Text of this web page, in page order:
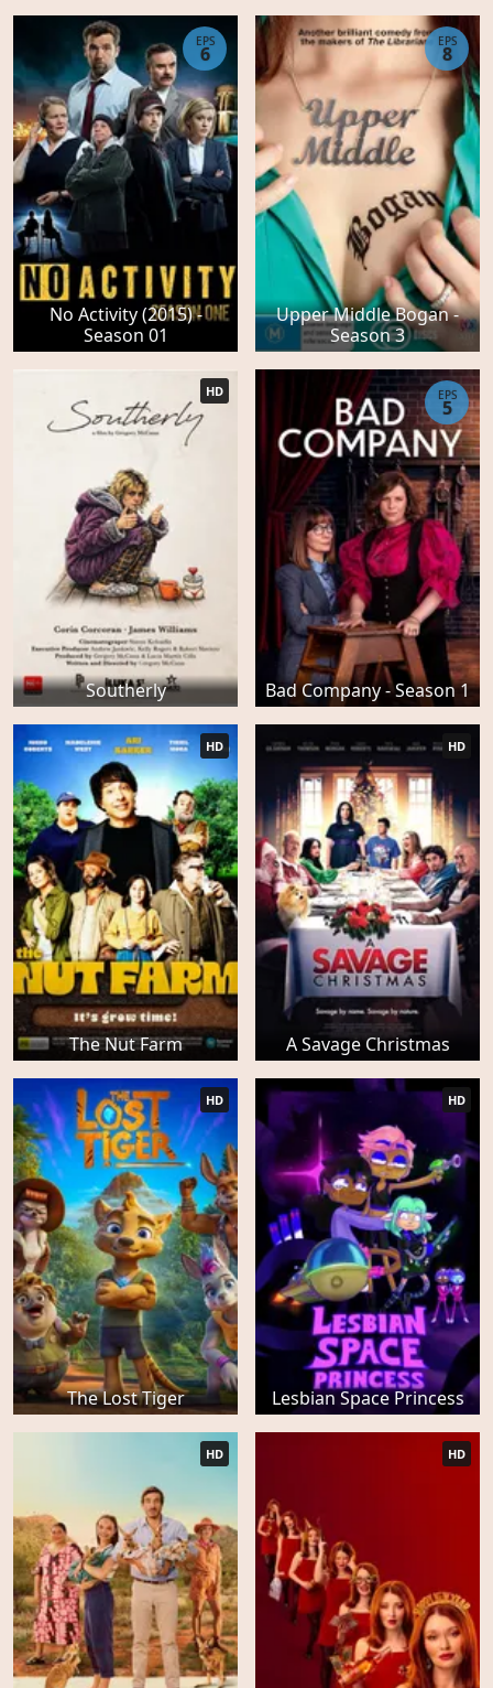
No Activity (2015) -
Season 01
EPS
6
Upper Middle Bogan -
Season 3
EPS
8
Southerly
HD
Bad Company - Season 1
EPS
5
The Nut Farm
HD
A Savage Christmas
HD
The Lost Tiger
HD
Lesbian Space Princess
HD
HD HD